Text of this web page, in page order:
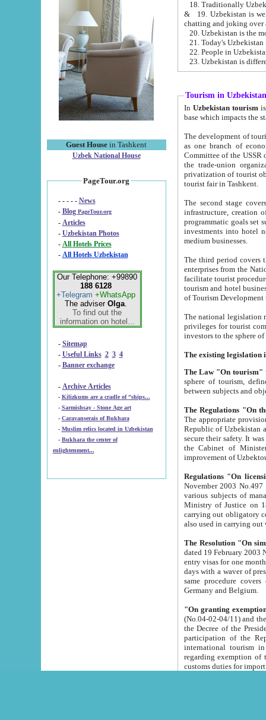
Guest House in Tashkent
Uzbek National House
PageTour.org
- - - - - News
- Blog PageTour.org
- Articles
- Uzbekistan Photos
-
All Hotels Prices
- All Hotels Uzbekistan
Our Telephone: +99890
188 6128
+Telegram +WhatsApp
The adviser Olga.
To find out the
information on hotel...
- Sitemap
- Useful Links 2 3 4
- Banner exchange
- Archive Articles
-
Kilizkums are a cradle of “ships...
-
Sarmishsay - Stone Age art
- Caravanserais of Bukhara
-
Muslim relics located in Uzbekistan
- Bukhara the center of
enlightenment...
& 19. Uzbekistan is well known for
chatting and joking over
22. People in
Tourism in Uzbekistan
In Uzbekistan tourism is
The development of tourism in
as one branch of economy on the basis
Committee of the USSR on Foreign Tourism, the Bureau of Youth
the trade-union organizations, etc. This period covers 1992-1995. Since this moment there started
privatization of tourist objects,
tourist fair in Tashkent.
The second stage covers
infrastructure, creation of nongovernmental
programmatic goals set such as the Program of Tourism Development till 2005. There is a
investments into hotel
medium businesses.
The third period covers the years
enterprises from the National Uzbektourism Company. The
facilitate tourist procedures. The government attracts foreign investments and management companies into
tourism and hotel businesses.
of Tourism
The national legislation related
privileges for tourist companies made in form of
The Law "On tourism"
sphere of tourism, defines legislative norms for
The appropriate provision has been approved in
Republic of Uzbekistan and departure of citizens of the Republic of Uzbekistan abroad as tourists, and to
secure their safety. It was issued according
the Cabinet of Ministers of the Republic of Uzbekistan dated 28
Regulations "On
November 2003 No.497 stipulates the
various subjects of managing. The Order of certification of tourist services. It was registered within the
Ministry of Justice on 18 March
carrying out obligatory certification of tourist services rendered by
also used in
The Resolution "On
dated 19 February 2003 No.85. The Ministry for
entry visas for one month to citizens of Italian Republic visiting Uzbekistan as tourists within two working
days with a waver of presenting
same procedure covers citizens of France. Latvia,
Germany and Belgium.
"On granting
(No.04-02-04/11) and the State Tax
the Decree of the President of the Republic of Uzbekistan dated 2 July
participation of the
international tourism in the republic"
regarding exemption of tourist agencies in Samarkand,
customs